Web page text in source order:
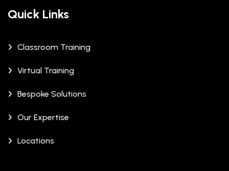
Quick Links
Classroom Training
Virtual Training
Bespoke Solutions
Our Expertise
Locations